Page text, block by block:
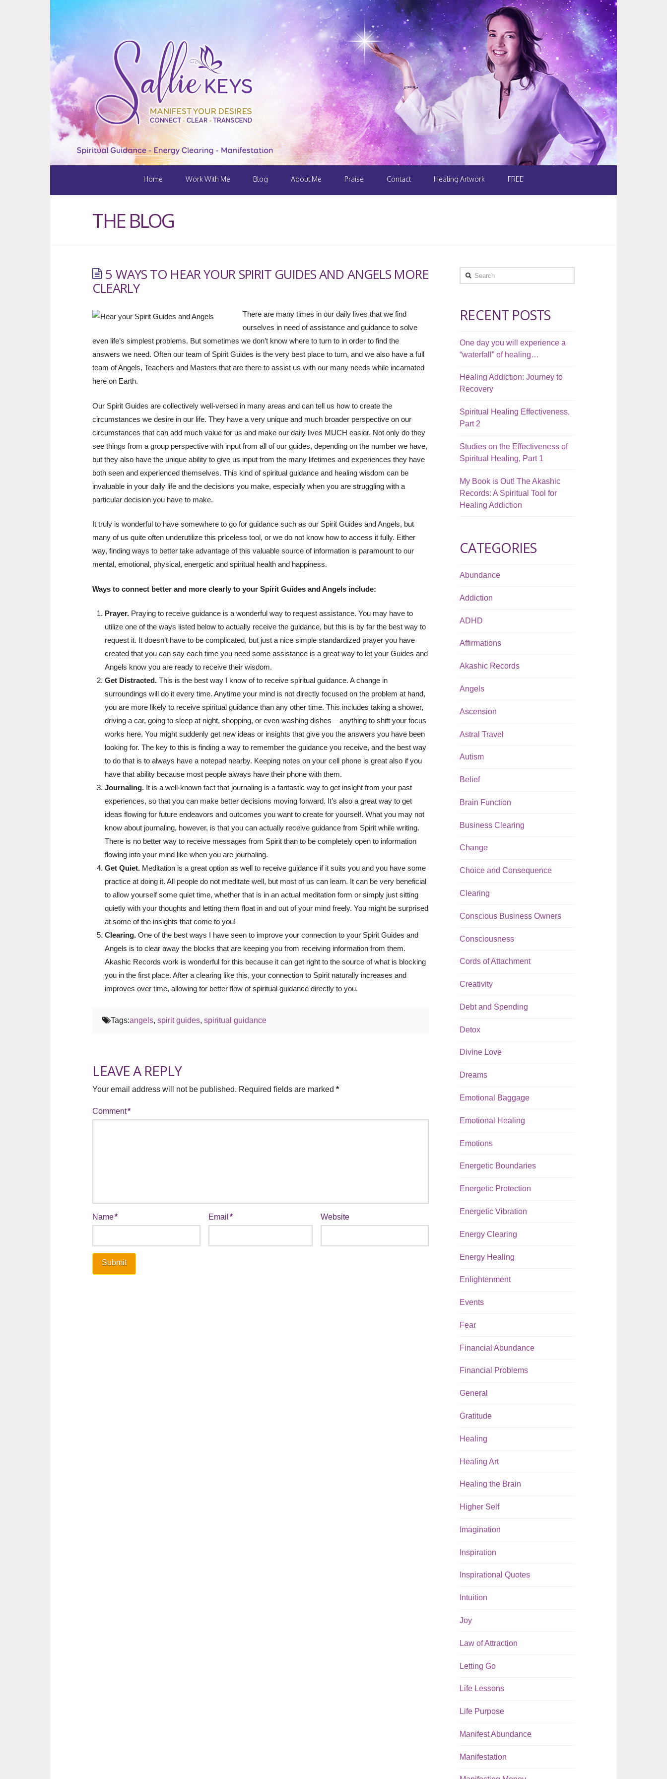
Home Work With Me Blog About Me Praise Contact Healing Artwork FREE
THE BLOG
5 WAYS TO HEAR YOUR SPIRIT GUIDES AND ANGELS MORE
CLEARLY
There are many times in our daily lives that we find
ourselves in need of assistance and guidance to solve
even life’s simplest problems. But sometimes we don’t know where to turn to in order to find the
answers we need. Often our team of Spirit Guides is the very best place to turn, and we also have a full
team of Angels, Teachers and Masters that are there to assist us with our many needs while incarnated
here on Earth.
Our Spirit Guides are collectively well-versed in many areas and can tell us how to create the
circumstances we desire in our life. They have a very unique and much broader perspective on our
circumstances that can add much value for us and make our daily lives MUCH easier. Not only do they
see things from a group perspective with input from all of our guides, depending on the number we have,
but they also have the unique ability to give us input from the many lifetimes and experiences they have
both seen and experienced themselves. This kind of spiritual guidance and healing wisdom can be
invaluable in your daily life and the decisions you make, especially when you are struggling with a
particular decision you have to make.
It truly is wonderful to have somewhere to go for guidance such as our Spirit Guides and Angels, but
many of us quite often underutilize this priceless tool, or we do not know how to access it fully. Either
way, finding ways to better take advantage of this valuable source of information is paramount to our
mental, emotional, physical, energetic and spiritual health and happiness.
Ways to connect better and more clearly to your Spirit Guides and Angels include:
Prayer. Praying to receive guidance is a wonderful way to request assistance. You may have to
utilize one of the ways listed below to actually receive the guidance, but this is by far the best way to
request it. It doesn’t have to be complicated, but just a nice simple standardized prayer you have
created that you can say each time you need some assistance is a great way to let your Guides and
Angels know you are ready to receive their wisdom.
Get Distracted. This is the best way I know of to receive spiritual guidance. A change in
surroundings will do it every time. Anytime your mind is not directly focused on the problem at hand,
you are more likely to receive spiritual guidance than any other time. This includes taking a shower,
driving a car, going to sleep at night, shopping, or even washing dishes – anything to shift your focus
works here. You might suddenly get new ideas or insights that give you the answers you have been
looking for. The key to this is finding a way to remember the guidance you receive, and the best way
to do that is to always have a notepad nearby. Keeping notes on your cell phone is great also if you
have that ability because most people always have their phone with them.
Journaling. It is a well-known fact that journaling is a fantastic way to get insight from your past
experiences, so that you can make better decisions moving forward. It’s also a great way to get
ideas flowing for future endeavors and outcomes you want to create for yourself. What you may not
know about journaling, however, is that you can actually receive guidance from Spirit while writing.
There is no better way to receive messages from Spirit than to be completely open to information
flowing into your mind like when you are journaling.
Get Quiet. Meditation is a great option as well to receive guidance if it suits you and you have some
practice at doing it. All people do not meditate well, but most of us can learn. It can be very beneficial
to allow yourself some quiet time, whether that is in an actual meditation form or simply just sitting
quietly with your thoughts and letting them float in and out of your mind freely. You might be surprised
at some of the insights that come to you!
Clearing. One of the best ways I have seen to improve your connection to your Spirit Guides and
Angels is to clear away the blocks that are keeping you from receiving information from them.
Akashic Records work is wonderful for this because it can get right to the source of what is blocking
you in the first place. After a clearing like this, your connection to Spirit naturally increases and
improves over time, allowing for better flow of spiritual guidance directly to you.
Tags:angels,spirit guides,spiritual guidance
LEAVE A REPLY
Your email address will not be published. Required fields are marked*
Comment*
Name* Email* Website
Search
RECENT POSTS
One day you will experience a
“waterfall” of healing…
Healing Addiction: Journey to
Recovery
Spiritual Healing Effectiveness,
Part 2
Studies on the Effectiveness of
Spiritual Healing, Part 1
My Book is Out! The Akashic
Records: A Spiritual Tool for
Healing Addiction
CATEGORIES
Abundance
Addiction
ADHD
Affirmations
Akashic Records
Angels
Ascension
Astral Travel
Autism
Belief
Brain Function
Business Clearing
Change
Choice and Consequence
Clearing
Conscious Business Owners
Consciousness
Cords of Attachment
Creativity
Debt and Spending
Detox
Divine Love
Dreams
Emotional Baggage
Emotional Healing
Emotions
Energetic Boundaries
Energetic Protection
Energetic Vibration
Energy Clearing
Energy Healing
Enlightenment
Events
Fear
Financial Abundance
Financial Problems
General
Gratitude
Healing
Healing Art
Healing the Brain
Higher Self
Imagination
Inspiration
Inspirational Quotes
Intuition
Joy
Law of Attraction
Letting Go
Life Lessons
Life Purpose
Manifest Abundance
Manifestation